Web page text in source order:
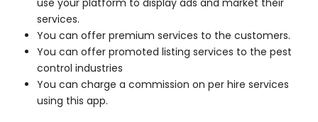
services.
You can offer premium services to the customers.
You can offer promoted listing services to the pest
control industries
You can charge a commission on per hire services
using this app.